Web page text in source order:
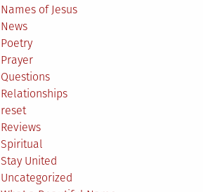
Names of Jesus
News
Poetry
Prayer
Questions
Relationships
reset
Reviews
Spiritual
Stay United
Uncategorized